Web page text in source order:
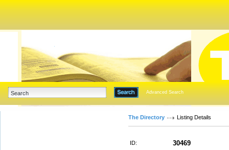
Advanced Search
The Directory Listing Details
ID: 30469